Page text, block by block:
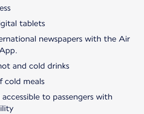
tablets
newspapers with the Air
and cold drinks
cold meals
to passengers with